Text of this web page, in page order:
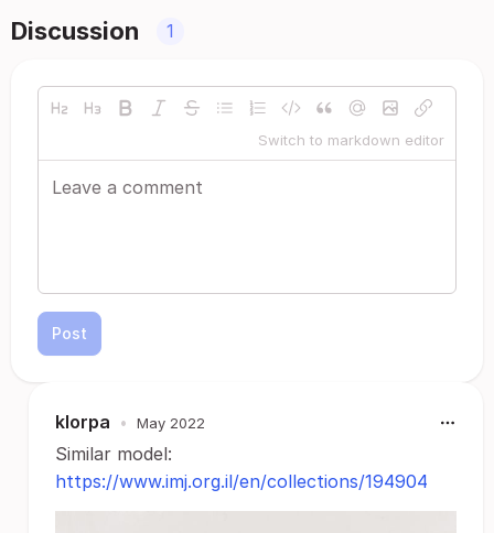
Discussion 1
Switch to markdown editor
Post
klorpa • May 2022
Similar model:
https://www.imj.org.il/en/collections/194904